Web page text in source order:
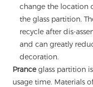
change the location
the glass partition.
recycle after dis-
and can greatly
decoration.
Pranceglass partition
usage time. Materials